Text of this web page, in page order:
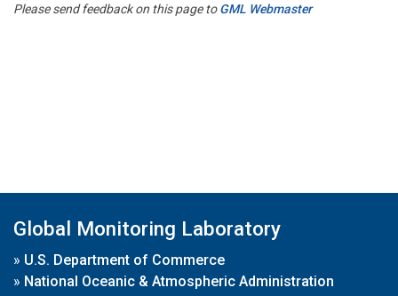
Please send feedback on this page toGML Webmaster
Global Monitoring Laboratory
» U.S. Department of Commerce
» National Oceanic & Atmospheric Administration